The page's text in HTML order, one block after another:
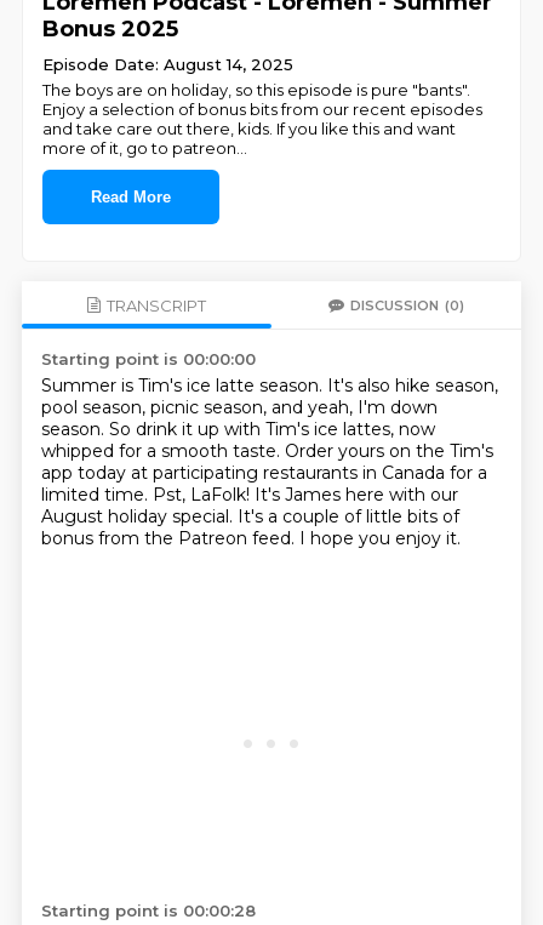
Bonus 2025
Episode Date: August 14, 2025
The boys are on holiday, so this episode is pure "bants".
Enjoy a selection of bonus bits from our recent episodes
and take care out there, kids. If you like this and want
more of it, go to patreon
Read More
TRANSCRIPT DISCUSSION (0)
Starting point is 00:00:00
Summer is Tim's ice latte season. It's also hike season,
pool season, picnic season, and yeah, I'm down
season. So drink it up with Tim's ice lattes, now
whipped for a smooth taste. Order yours on the Tim's
app today at participating restaurants in Canada for a
limited time. Pst, LaFolk! It's James here with our
August holiday special. It's a couple of little bits of
bonus from the Patreon feed. I hope you enjoy it.
Starting point is 00:00:28